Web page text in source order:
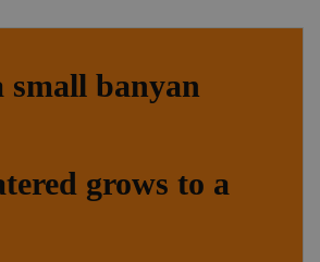
small banyan
grows to a